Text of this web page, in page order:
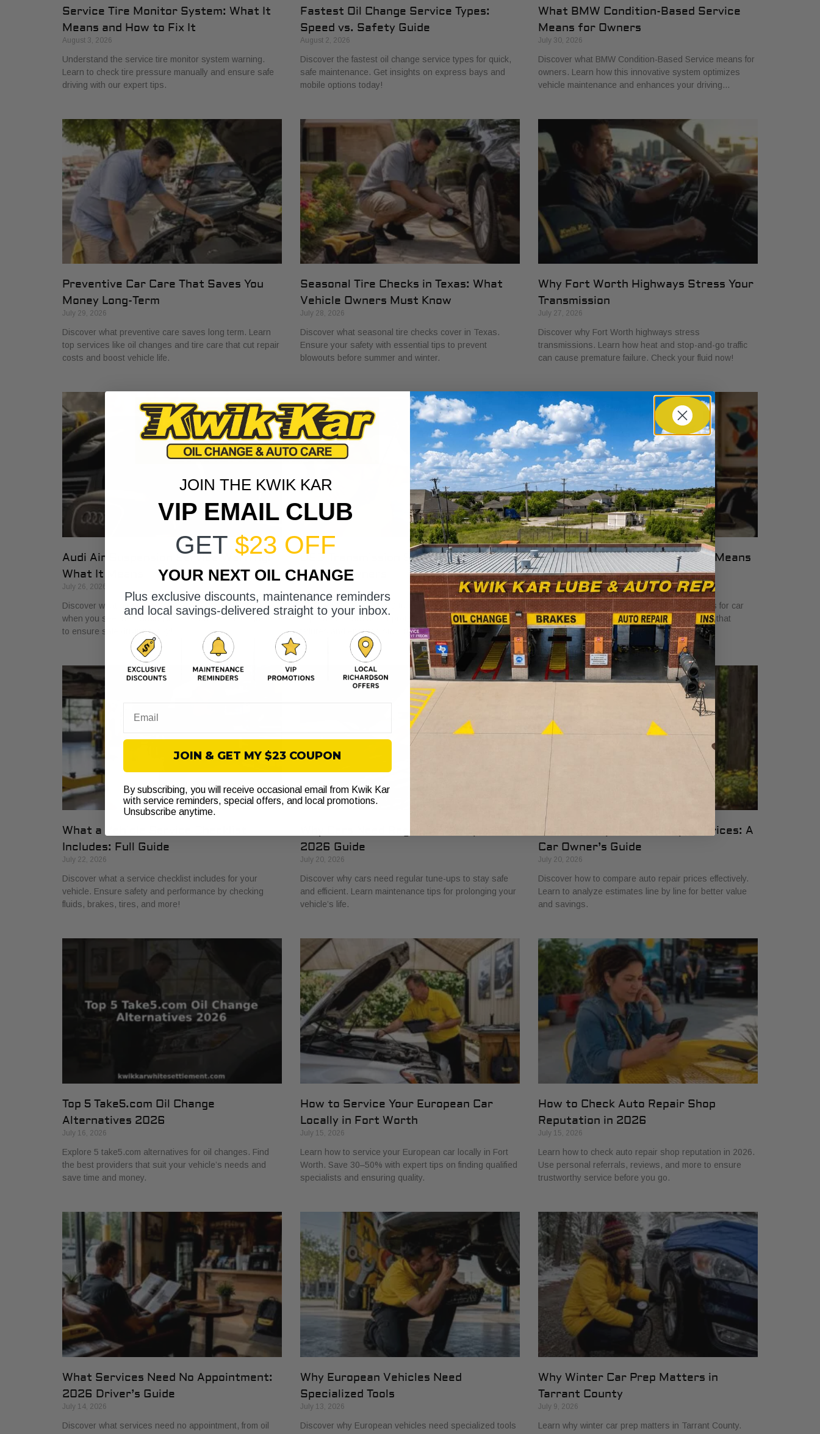
Service Tire Monitor System: What It
Means and How to Fix It
August 3, 2026
Understand the service tire monitor system warning.
Learn to check tire pressure manually and ensure safe
driving with our expert tips.
Fastest Oil Change Service Types:
Speed vs. Safety Guide
August 2, 2026
Discover the fastest oil change service types for quick,
safe maintenance. Get insights on express bays and
mobile options today!
What BMW Condition-Based Service
Means for Owners
July 30, 2026
Discover what BMW Condition-Based Service means for
owners. Learn how this innovative system optimizes
vehicle maintenance and enhances your driving…
Preventive Car Care That Saves You
Money Long-Term
July 29, 2026
Discover what preventive care saves long term. Learn
top services like oil changes and tire care that cut repair
costs and boost vehicle life.
Seasonal Tire Checks in Texas: What
Vehicle Owners Must Know
July 28, 2026
Discover what seasonal tire checks cover in Texas.
Ensure your safety with essential tips to prevent
blowouts before summer and winter.
Why Fort Worth Highways Stress Your
Transmission
July 27, 2026
Discover why Fort Worth highways stress
transmissions. Learn how heat and stop-and-go traffic
can cause premature failure. Check your fluid now!
Audi Air Suspension Service Warning:
What It Means
July 26, 2026
Discover what air suspension service on Audis means
when you see the warning light. Get a proper diagnosis
to ensure safe driving today!
DSG Transmission Service Explained
for Car Owners
Discover the role of DSG transmission service
explained. Learn how it protects your vehicle from costly
failures and ensures smooth performance.
What Transparent Auto Pricing Means
for Car Buyers in 2026
July 23, 2026
Discover what transparent auto pricing means for car
buyers in 2026. Get clear, no-surprise pricing that
simplifies your vehicle comparison.
What a Vehicle Service Checklist
Includes: Full Guide
July 22, 2026
Discover what a service checklist includes for your
vehicle. Ensure safety and performance by checking
fluids, brakes, tires, and more!
2026 Guide
July 20, 2026
Discover why cars need regular tune-ups to stay safe
and efficient. Learn maintenance tips for prolonging your
vehicle’s life.
How to Compare Auto Repair Prices: A
Car Owner’s Guide
July 20, 2026
Discover how to compare auto repair prices effectively.
Learn to analyze estimates line by line for better value
and savings.
Top 5 Take5.com Oil Change
Alternatives 2026
July 16, 2026
Explore 5 take5.com alternatives for oil changes. Find
the best providers that suit your vehicle’s needs and
save time and money.
How to Service Your European Car
Locally in Fort Worth
July 15, 2026
Learn how to service your European car locally in Fort
Worth. Save 30–50% with expert tips on finding qualified
specialists and ensuring quality.
How to Check Auto Repair Shop
Reputation in 2026
July 15, 2026
Learn how to check auto repair shop reputation in 2026.
Use personal referrals, reviews, and more to ensure
trustworthy service before you go.
What Services Need No Appointment:
2026 Driver’s Guide
July 14, 2026
Discover what services need no appointment, from oil
Why European Vehicles Need
Specialized Tools
July 13, 2026
Discover why European vehicles need specialized tools
Why Winter Car Prep Matters in
Tarrant County
July 9, 2026
Learn why winter car prep matters in Tarrant County.
JOIN THE KWIK KAR
VIP EMAIL CLUB
GET $23 OFF
YOUR NEXT OIL CHANGE
Plus exclusive discounts, maintenance reminders
and local savings-delivered straight to your inbox.
JOIN & GET MY $23 COUPON
By subscribing, you will receive occasional email from Kwik Kar
with service reminders, special offers, and local promotions.
Unsubscribe anytime.